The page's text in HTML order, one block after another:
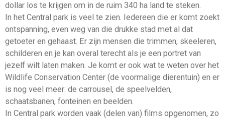
dollar los te krijgen om in de ruim 340 ha land te steken.
In het Central park is veel te zien. Iedereen die er komt zoekt
ontspanning, even weg van die drukke stad met al dat
getoeter en gehaast. Er zijn mensen die trimmen, skeeleren,
schilderen en je kan overal terecht als je een portret van
jezelf wilt laten maken. Je komt er ook wat te weten over het
Wildlife Conservation Center (de voormalige dierentuin) en er
is nog veel meer: de carrousel, de speelvelden,
schaatsbanen, fonteinen en beelden.
In Central park worden vaak (delen van) films opgenomen, zo